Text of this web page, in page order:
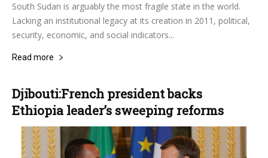
South Sudan is arguably the most fragile state in the world.
Lacking an institutional legacy at its creation in 2011, political,
security, economic, and social indicators...
Read more
Djibouti:French president backs
Ethiopia leader’s sweeping reforms